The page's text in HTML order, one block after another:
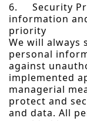
6. Security
information
priority
We will always
personal
against
implemented
managerial
protect and
and data. All